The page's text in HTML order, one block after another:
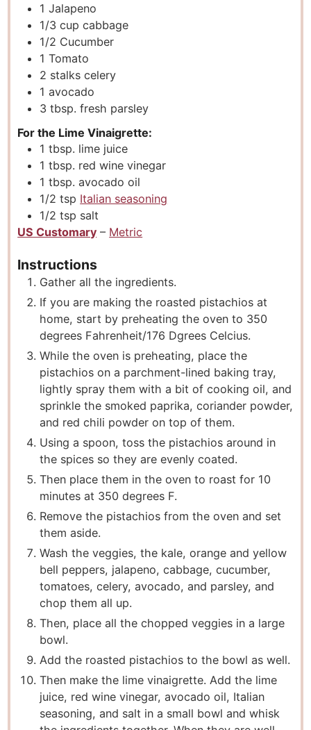
1 Jalapeno
1/3 cup cabbage
1/2 Cucumber
1 Tomato
2 stalks celery
1 avocado
3 tbsp. fresh parsley
For the Lime Vinaigrette:
1 tbsp. lime juice
1 tbsp. red wine vinegar
1 tbsp. avocado oil
1/2 tsp Italian seasoning
1/2 tsp salt
US Customary – Metric
Instructions
Gather all the ingredients.
If you are making the roasted pistachios at
home, start by preheating the oven to 350
degrees Fahrenheit/176 Dgrees Celcius.
While the oven is preheating, place the
pistachios on a parchment-lined baking tray,
lightly spray them with a bit of cooking oil, and
sprinkle the smoked paprika, coriander powder,
and red chili powder on top of them.
Using a spoon, toss the pistachios around in
the spices so they are evenly coated.
Then place them in the oven to roast for 10
minutes at 350 degrees F.
Remove the pistachios from the oven and set
them aside.
Wash the veggies, the kale, orange and yellow
bell peppers, jalapeno, cabbage, cucumber,
tomatoes, celery, avocado, and parsley, and
chop them all up.
Then, place all the chopped veggies in a large
bowl.
Add the roasted pistachios to the bowl as well.
Then make the lime vinaigrette. Add the lime
juice, red wine vinegar, avocado oil, Italian
seasoning, and salt in a small bowl and whisk